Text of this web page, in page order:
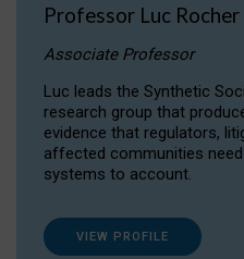
Professor Luc Rocher
Associate Professor
Luc leads the Synthetic
research group that
evidence that regulators,
affected communities
systems to account.
VIEW PROFILE